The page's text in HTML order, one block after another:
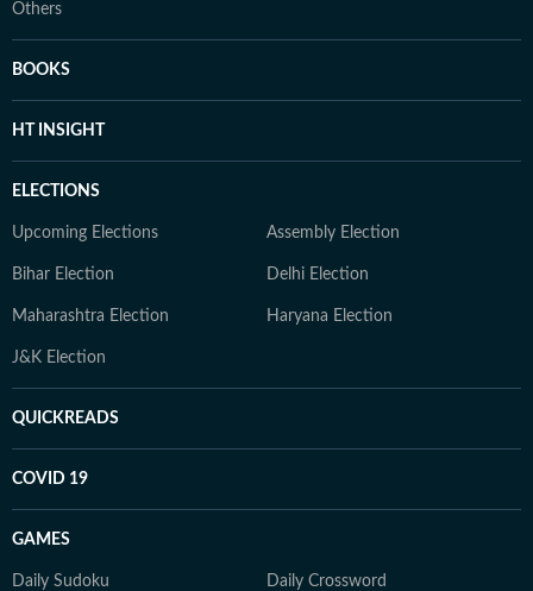
Others
BOOKS
HT INSIGHT
ELECTIONS
Upcoming Elections Assembly Election
Bihar Election Delhi Election
Maharashtra Election Haryana Election
J&K Election
QUICKREADS
COVID 19
GAMES
Daily Sudoku Daily Crossword